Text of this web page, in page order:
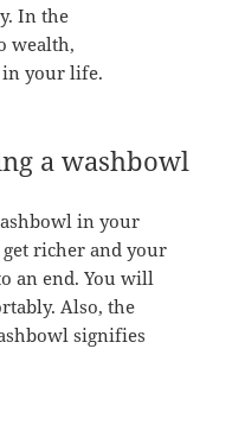
In the
wealth,
your life.
a washbowl
in your
richer and your
an end. You will
Also, the
signifies